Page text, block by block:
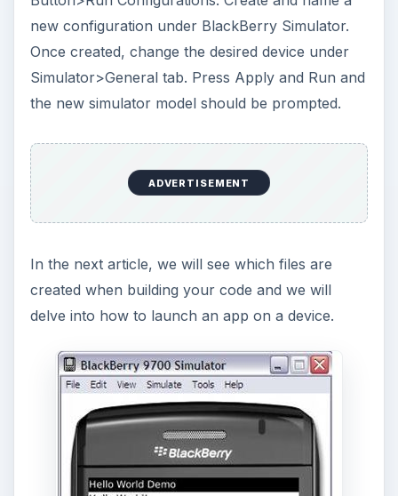
new configuration under BlackBerry Simulator.
Once created, change the desired device under
Simulator>General tab. Press Apply and Run and
the new simulator model should be prompted.
ADVERTISEMENT
In the next article, we will see which files are
created when building your code and we will
delve into how to launch an app on a device.